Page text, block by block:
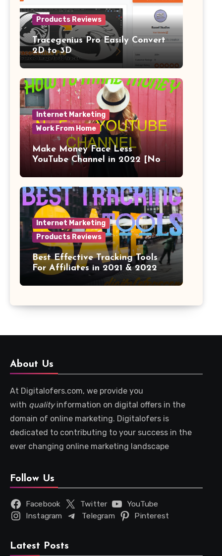
Products Reviews
Tracegenius Pro Easily Convert
2D to 3D
Internet Marketing
Work From Home
Make Money Face Less
YouTube Channel in 2022 [No
Internet Marketing
Products Reviews
Best Effective Tracking Tools
For Affiliates in 2021 & 2022
About Us
At Digitalofers.com, we provide you
with qualityinformation on digital offers in the
domain of online marketing. Digitalofers is
dedicated to contributing to your success in the
ever changing online marketing landscape
Follow Us
Facebook Twitter
YouTube
Instagram
Telegram Pinterest
Latest Posts